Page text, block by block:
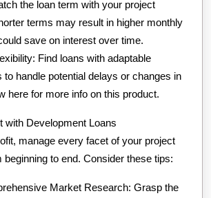
the loan term with your project
terms may result in higher monthly
save on interest over time.
Find loans with adaptable
to handle potential delays or changes in
here for more info on this product.
with Development Loans
manage every facet of your project
to end. Consider these tips:
Market Research: Grasp the